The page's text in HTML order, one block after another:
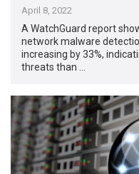
April 8, 2022
A WatchGuard report
network malware
increasing by 33%,
threats than …